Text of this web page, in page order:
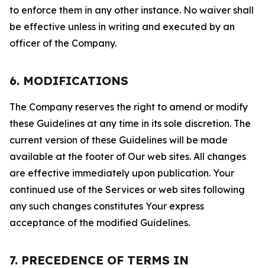
to enforce them in any other instance. No waiver shall
be effective unless in writing and executed by an
officer of the Company.
6. MODIFICATIONS
The Company reserves the right to amend or modify
these Guidelines at any time in its sole discretion. The
current version of these Guidelines will be made
available at the footer of Our web sites. All changes
are effective immediately upon publication. Your
continued use of the Services or web sites following
any such changes constitutes Your express
acceptance of the modified Guidelines.
7. PRECEDENCE OF TERMS IN